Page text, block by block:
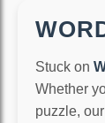
Stuck on
Whether
puzzle,